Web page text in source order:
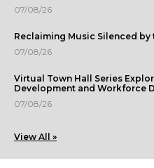
07/08/26
Reclaiming Music Silenced by
07/08/26
Virtual Town Hall Series
Development and Workforce
07/08/26
View All »